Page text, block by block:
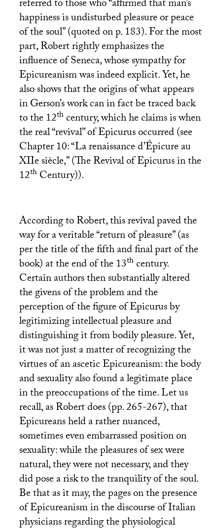
referred to those who “affirmed that man’s
happiness is undisturbed pleasure or peace
of the soul” (quoted on p. 183). For the most
part, Robert rightly emphasizes the
influence of Seneca, whose sympathy for
Epicureanism was indeed explicit. Yet, he
also shows that the origins of what appears
in Gerson’s work can in fact be traced back
to the 12thcentury, which he claims is when
the real “revival” of Epicurus occurred (see
Chapter 10: “La renaissance d’Épicure au
XIIe siècle,” (The Revival of Epicurus in the
12thCentury)).
According to Robert, this revival paved the
way for a veritable “return of pleasure” (as
per the title of the fifth and final part of the
book) at the end of the 13thcentury.
Certain authors then substantially altered
the givens of the problem and the
perception of the figure of Epicurus by
legitimizing intellectual pleasure and
distinguishing it from bodily pleasure. Yet,
it was not just a matter of recognizing the
virtues of an ascetic Epicureanism: the body
and sexuality also found a legitimate place
in the preoccupations of the time. Let us
recall, as Robert does (pp. 265-267), that
Epicureans held a rather nuanced,
sometimes even embarrassed position on
sexuality: while the pleasures of sex were
natural, they were not necessary, and they
did pose a risk to the tranquility of the soul.
Be that as it may, the pages on the presence
of Epicureanism in the discourse of Italian
physicians regarding the physiological